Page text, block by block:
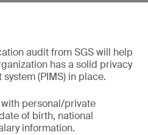
audit from SGS will help
has a solid privacy
(PIMS) in place.
personal/private
of birth, national
information.